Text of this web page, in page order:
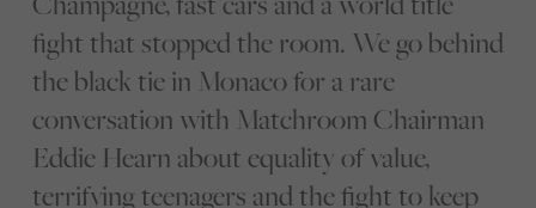
fight that stopped the room. We go behind
the black tie in Monaco for a rare
conversation with Matchroom Chairman
Eddie Hearn about equality of value,
terrifying teenagers and the fight to keep